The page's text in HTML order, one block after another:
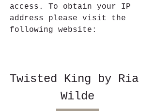
access. To obtain your IP
address please visit the
following website:
Twisted King by Ria
Wilde